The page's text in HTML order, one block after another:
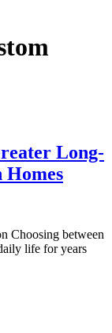
Long-
Homes
Choosing between
life for years